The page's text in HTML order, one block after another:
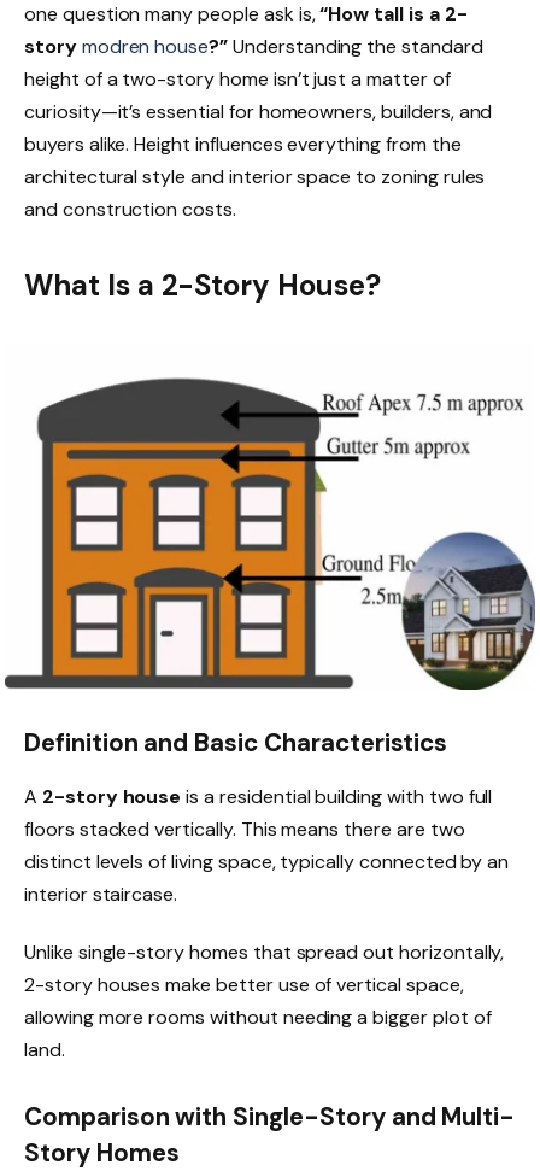
one question many people ask is,“How tall is a 2-
storymodren house?”Understanding the standard
height of a two-story home isn’t just a matter of
curiosity—it’s essential for homeowners, builders, and
buyers alike. Height influences everything from the
architectural style and interior space to zoning rules
and construction costs.
What Is a 2-Story House?
Definition and Basic Characteristics
A 2-story house is a residential building with two full
floors stacked vertically. This means there are two
distinct levels of living space, typically connected by an
interior staircase.
Unlike single-story homes that spread out horizontally,
2-story houses make better use of vertical space,
allowing more rooms without needing a bigger plot of
land.
Comparison with Single-Story and Multi-
Story Homes